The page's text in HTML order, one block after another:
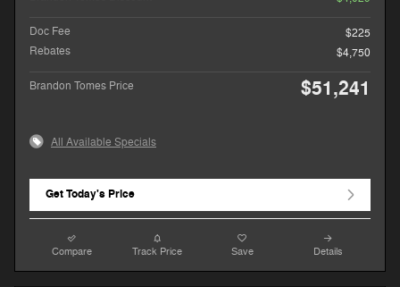
Doc Fee
$225
Rebates
$4,750
Brandon Tomes Price $51,241
All Available Specials
Get Today's Price
Compare Track Price Save Details